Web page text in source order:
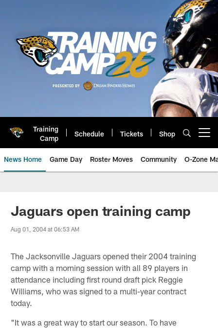
Training
Camp
Schedule Tickets Shop
News Home Game Day Roster Moves Community O-Zone
Jaguars News | Jacksonville
Jaguars open training camp
Aug 01, 2004 at 06:53 AM
The Jacksonville Jaguars opened their 2004 training
camp with a morning session with all 89 players in
attendance including first round draft pick Reggie
Williams, who was signed to a multi-year contract
today.
"It was a great way to start our season. To have